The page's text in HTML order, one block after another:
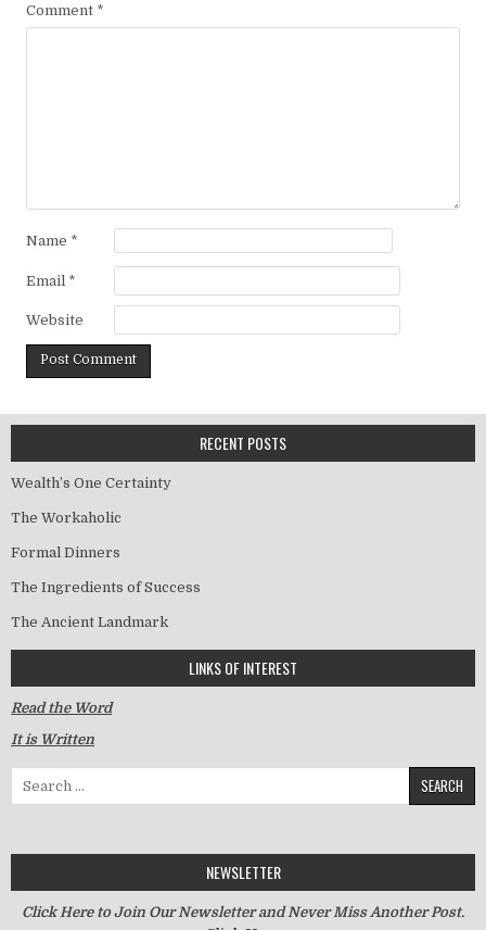
Comment *
Name *
Email *
Website
RECENT POSTS
Wealth’s One Certainty
The Workaholic
Formal Dinners
The Ingredients of Success
The Ancient Landmark
LINKS OF INTEREST
Read the Word
It is Written
Search for:
NEWSLETTER
Click Here to Join Our Newsletter and Never Miss Another Post.